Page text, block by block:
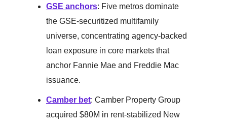
GSE anchors: Five metros dominate
the GSE-securitized multifamily
universe, concentrating agency-backed
loan exposure in core markets that
anchor Fannie Mae and Freddie Mac
issuance.
Camber bet: Camber Property Group
acquired $80M in rent-stabilized New